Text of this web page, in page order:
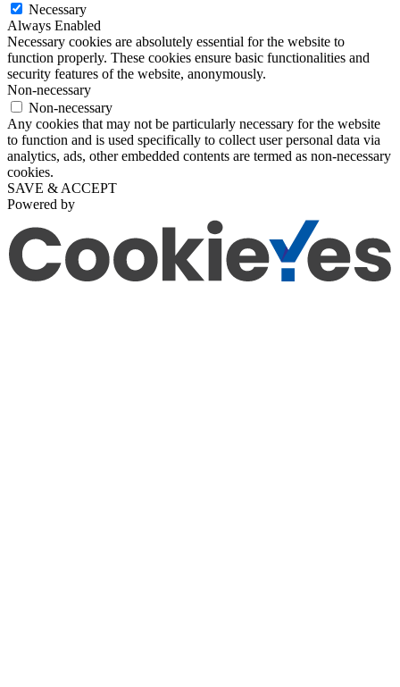
Necessary
Always Enabled
Necessary cookies are absolutely essential for the website to
function properly. These cookies ensure basic functionalities and
security features of the website, anonymously.
Non-necessary
Non-necessary
Any cookies that may not be particularly necessary for the website
to function and is used specifically to collect user personal data via
analytics, ads, other embedded contents are termed as non-necessary
cookies.
SAVE & ACCEPT
Powered by